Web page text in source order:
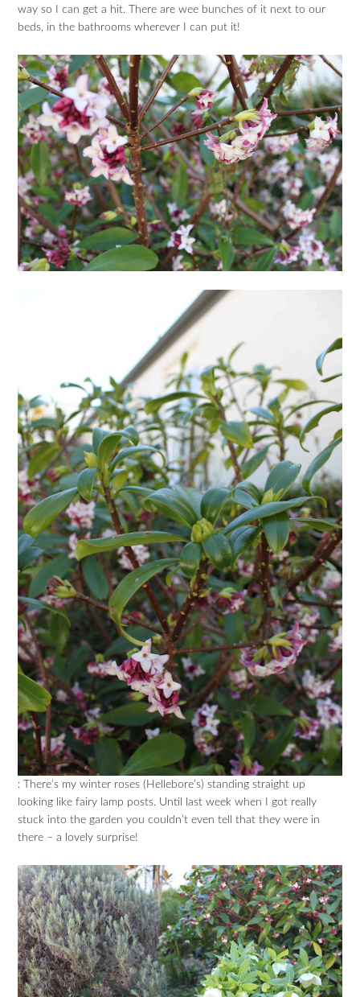
way so I can get a hit. There are wee bunches of it next to our
beds, in the bathrooms wherever I can put it!
: There’s my winter roses (Hellebore’s) standing straight up
looking like fairy lamp posts. Until last week when I got really
stuck into the garden you couldn’t even tell that they were in
there – a lovely surprise!